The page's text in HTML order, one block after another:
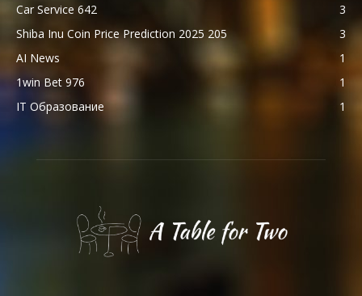
Car Service 642
3
Shiba Inu Coin Price Prediction 2025 205
3
AI News
1
1win Bet 976
1
IT Образование
1